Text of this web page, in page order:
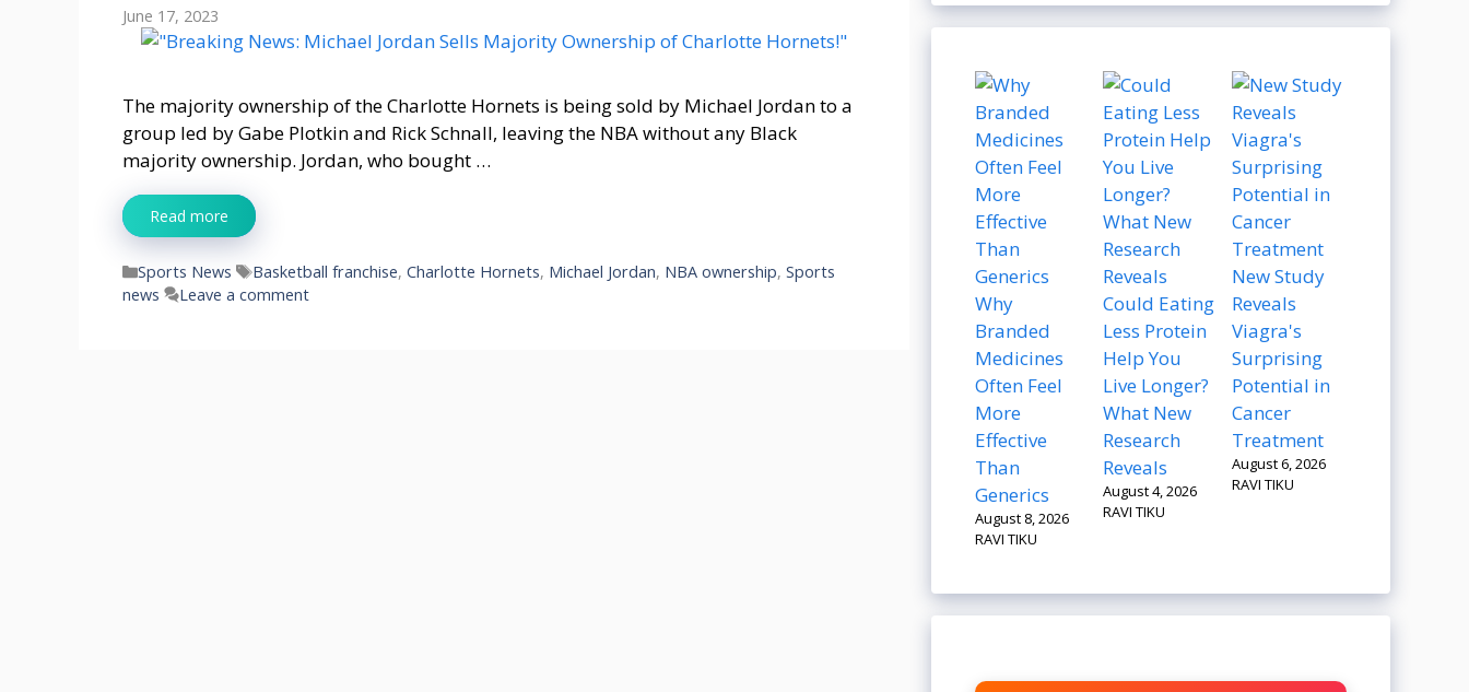
June 17, 2023
The majority ownership of the Charlotte Hornets is being sold by Michael Jordan to a
group led by Gabe Plotkin and Rick Schnall, leaving the NBA without any Black
majority ownership. Jordan, who bought …
Read more
Categories
Sports News Tags
Basketball franchise, Charlotte Hornets, Michael Jordan, NBA ownership, Sports
news
Leave a comment
Why
Branded
Medicines
Often Feel
More
Effective
Than
Generics
August 8, 2026
RAVI TIKU
Could Eating
Less Protein
Help You
Live Longer?
What New
Research
Reveals
August 4, 2026
RAVI TIKU
New Study
Reveals
Viagra's
Surprising
Potential in
Cancer
Treatment
August 6, 2026
RAVI TIKU